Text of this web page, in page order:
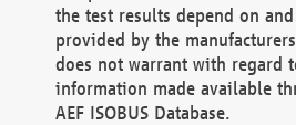
the test results depend on
provided by the
does not warrant with regard
information made available
AEF ISOBUS Database.